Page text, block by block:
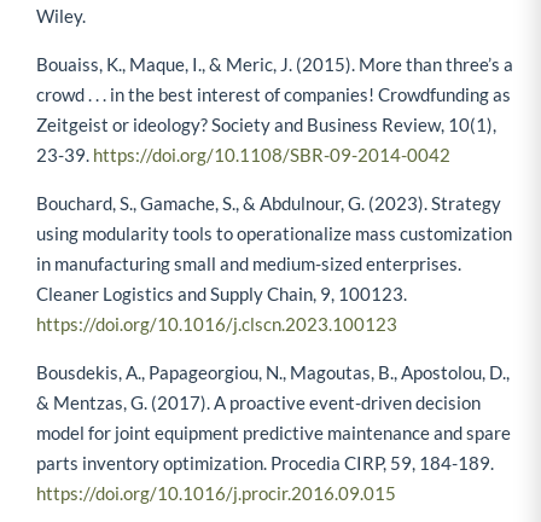
Wiley.
Bouaiss, K., Maque, I., & Meric, J. (2015). More than three’s a
crowd . . . in the best interest of companies! Crowdfunding as
Zeitgeist or ideology? Society and Business Review, 10(1),
23-39. https://doi.org/10.1108/SBR-09-2014-0042
Bouchard, S., Gamache, S., & Abdulnour, G. (2023). Strategy
using modularity tools to operationalize mass customization
in manufacturing small and medium-sized enterprises.
Cleaner Logistics and Supply Chain, 9, 100123.
https://doi.org/10.1016/j.clscn.2023.100123
Bousdekis, A., Papageorgiou, N., Magoutas, B., Apostolou, D.,
& Mentzas, G. (2017). A proactive event-driven decision
model for joint equipment predictive maintenance and spare
parts inventory optimization. Procedia CIRP, 59, 184-189.
https://doi.org/10.1016/j.procir.2016.09.015